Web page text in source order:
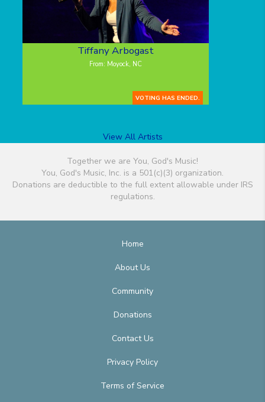
Tiffany Arbogast
From: Moyock, NC
VOTING HAS ENDED.
View All Artists
Together we are You, God's Music!
You, God's Music, Inc. is a 501(c)(3) organization.
Donations are deductible to the full extent allowable under IRS
regulations.
Home
About Us
Community
Donations
Contact Us
Privacy Policy
Terms of Service